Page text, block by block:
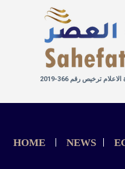
ترخيص رقم 366-2019
HOME NEWS